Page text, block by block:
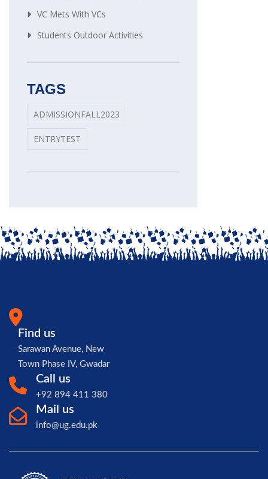
VC Mets With VCs
Students Outdoor Activities
TAGS
ADMISSIONFALL2023
ENTRYTEST
Find us
Sarawan Avenue, New
Town Phase IV, Gwadar
Call us
+92 894 411 380
Mail us
info@ug.edu.pk